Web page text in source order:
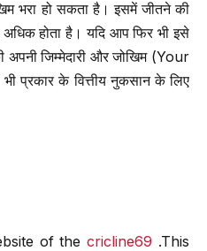
भरा हो सकता है। इसमें जीतने की
होता है। यदि आप फिर भी इसे
जिम्मेदारी और जोखिम (Your
प्रकार के वित्तीय नुकसान के लिए
of the cricline69 .This